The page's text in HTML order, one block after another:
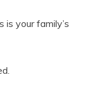
is your family’s